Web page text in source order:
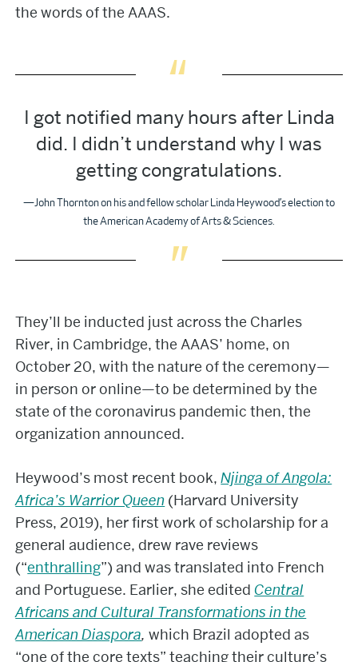
the words of the AAAS.
I got notified many hours after Linda
did. I didn’t understand why I was
getting congratulations.
—John Thornton on his and fellow scholar Linda Heywood’s election to
the American Academy of Arts & Sciences.
They’ll be inducted just across the Charles
River, in Cambridge, the AAAS’ home, on
October 20, with the nature of the ceremony—
in person or online—to be determined by the
state of the coronavirus pandemic then, the
organization announced.
Heywood’s most recent book,Njinga of Angola:
Africa’s Warrior Queen (Harvard University
Press, 2019), her first work of scholarship for a
general audience, drew rave reviews
(“enthralling”) and was translated into French
and Portuguese. Earlier, she editedCentral
Africans and Cultural Transformations in the
American Diaspora, which Brazil adopted as
“one of the core texts” teaching their culture’s